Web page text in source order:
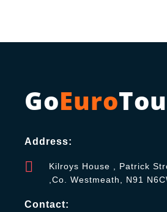
GoEuro
Address:
Kilroys House , Patrick
,Co. Westmeath, N91
Contact: